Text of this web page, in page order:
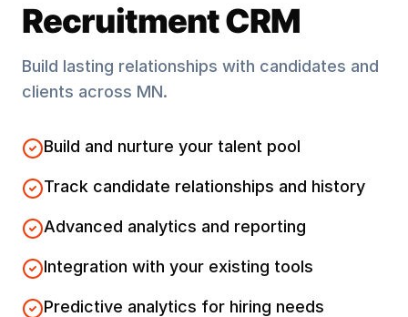
Recruitment CRM
Build lasting relationships with candidates and
clients across MN.
Build and nurture your talent pool
Track candidate relationships and history
Advanced analytics and reporting
Integration with your existing tools
Predictive analytics for hiring needs